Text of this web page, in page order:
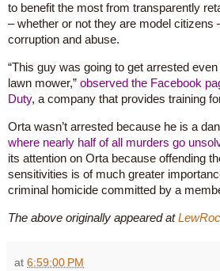
to benefit the most from transparently
– whether or not they are model citizens
corruption and abuse.
“This guy was going to get arrested
lawn mower,” observed the Facebook
Duty, a company that provides training
Orta wasn’t arrested because he is a
where nearly half of all murders go
its attention on Orta because offending
sensitivities is of much greater
criminal homicide committed by a
The above originally appeared at
at 6:59:00 PM